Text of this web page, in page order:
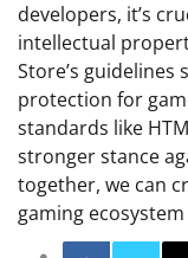
developers, it’s
intellectual
Store’s
protection for
standards like
stronger stance
together, we can
gaming